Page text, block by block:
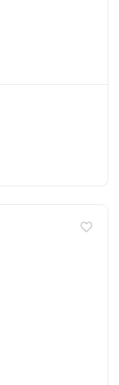
favorite_border